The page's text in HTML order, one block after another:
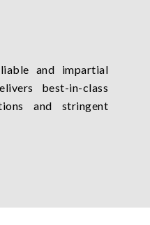
and impartial
best-in-class
and stringent